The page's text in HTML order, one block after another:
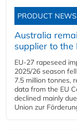
PRODUCT NEWS
Australia
supplier to the
EU-27 rapeseed
2025/26 season
7.5 million tonnes,
data from the EU
declined mainly
Union zur